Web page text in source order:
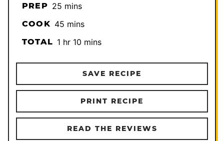
PREP 25minutes
mins
COOK 45minutes
mins
TOTAL 1hour
hr 10minutes
mins
SAVE RECIPE
PRINT RECIPE
READ THE REVIEWS